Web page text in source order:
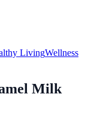
LivingWellness
Milk